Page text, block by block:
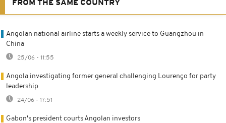
FROM THE SAME COUNTRY
Angolan national airline starts a weekly service to Guangzhou in
China
25/06 - 11:55
Angola investigating former general challenging Lourenço for party
leadership
24/06 - 17:51
Gabon's president courts Angolan investors